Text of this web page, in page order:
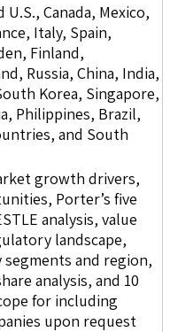
Canada, Mexico,
Italy, Spain,
Finland,
Russia, China, India,
Korea, Singapore,
Philippines, Brazil,
and South
growth drivers,
Porter’s five
analysis, value
landscape,
segments and region,
analysis, and 10
for including
upon request